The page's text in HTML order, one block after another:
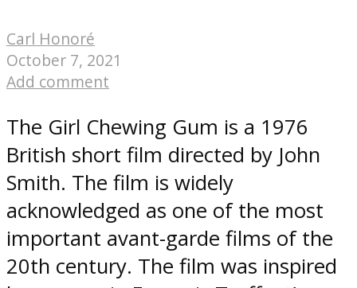
Carl Honoré
October 7, 2021
Add comment
The Girl Chewing Gum is a 1976
British short film directed by John
Smith. The film is widely
acknowledged as one of the most
important avant-garde films of the
20th century. The film was inspired